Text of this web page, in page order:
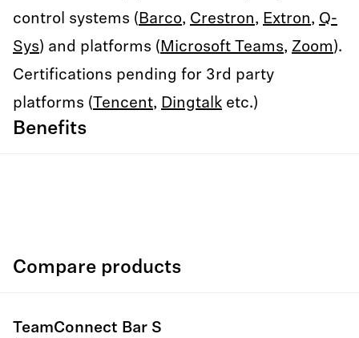
control systems (Barco, Crestron, Extron, Q-
Sys) and platforms (Microsoft Teams, Zoom).
Certifications pending for 3rd party
platforms ( Tencent, Dingtalk etc.)
Benefits
Compare products
TeamConnect Bar S